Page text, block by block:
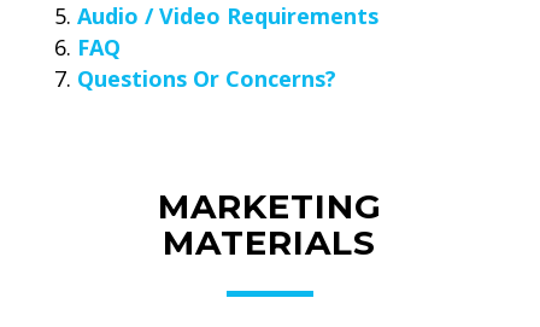
Audio / Video Requirements
FAQ
Questions Or Concerns?
MARKETING
MATERIALS